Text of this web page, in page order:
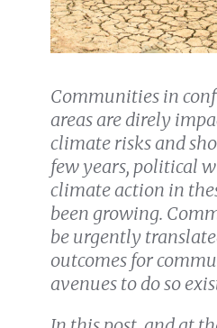
Communities in
areas are direly
climate risks and
few years, political
climate action in
been growing.
be urgently
outcomes for
avenues to do so